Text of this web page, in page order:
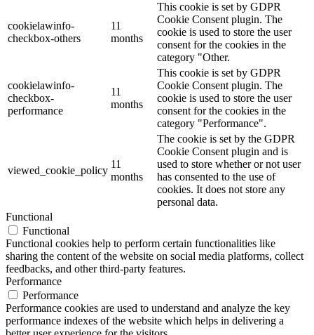
cookielawinfo-
checkbox-others
11
months
This cookie is set by GDPR
Cookie Consent plugin. The
cookie is used to store the user
consent for the cookies in the
category "Other.
cookielawinfo-
checkbox-
performance
11
months
This cookie is set by GDPR
Cookie Consent plugin. The
cookie is used to store the user
consent for the cookies in the
category "Performance".
viewed_cookie_policy
11
months
The cookie is set by the GDPR
Cookie Consent plugin and is
used to store whether or not user
has consented to the use of
cookies. It does not store any
personal data.
Functional
Functional
Functional cookies help to perform certain functionalities like
sharing the content of the website on social media platforms, collect
feedbacks, and other third-party features.
Performance
Performance
Performance cookies are used to understand and analyze the key
performance indexes of the website which helps in delivering a